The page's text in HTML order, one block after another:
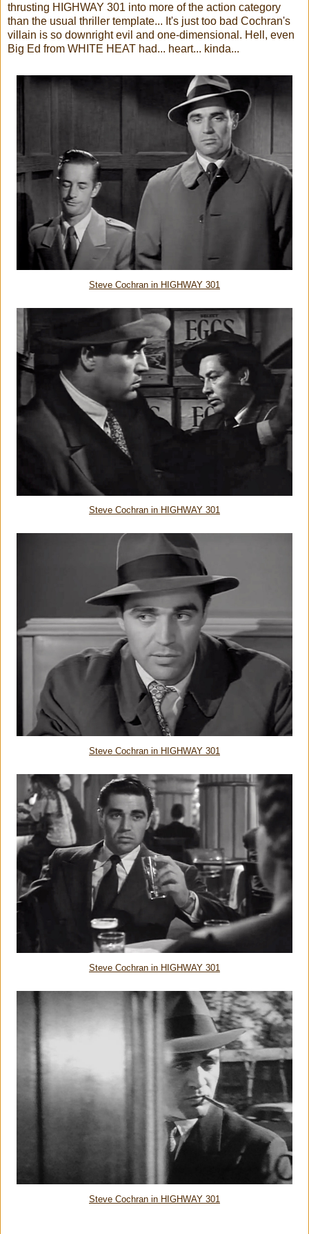
thrusting HIGHWAY 301 into more of the action category
than the usual thriller template... It's just too bad Cochran's
villain is so downright evil and one-dimensional. Hell, even
Big Ed from WHITE HEAT had... heart... kinda...
Steve Cochran in HIGHWAY 301
Steve Cochran in HIGHWAY 301
Steve Cochran in HIGHWAY 301
Steve Cochran in HIGHWAY 301
Steve Cochran in HIGHWAY 301